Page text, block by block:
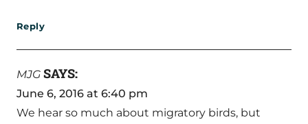
Reply
MJG SAYS:
June 6, 2016 at 6:40 pm
We hear so much about migratory birds, but